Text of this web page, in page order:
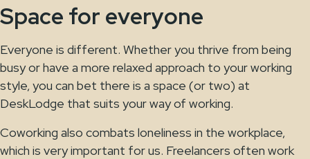
Space for everyone
Everyone is different. Whether you thrive from being
busy or have a more relaxed approach to your working
style, you can bet there is a space (or two) at
DeskLodge that suits your way of working.
Coworking also combats loneliness in the workplace,
which is very important for us. Freelancers often work